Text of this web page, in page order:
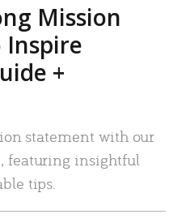
Mission
Inspire
+
statement with our
featuring insightful
tips.